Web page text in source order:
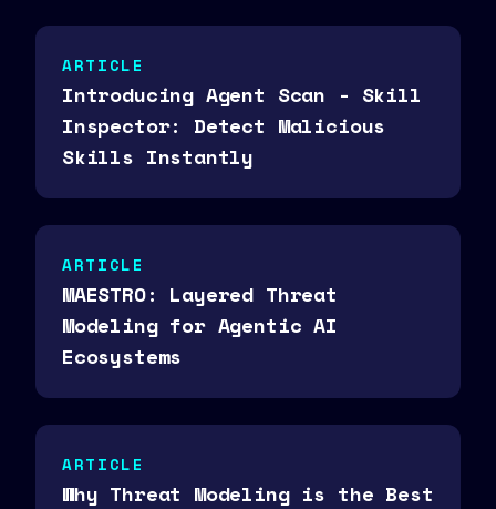
ARTICLE
Introducing Agent Scan - Skill
Inspector: Detect Malicious
Skills Instantly
ARTICLE
MAESTRO: Layered Threat
Modeling for Agentic AI
Ecosystems
ARTICLE
Why Threat Modeling is the Best